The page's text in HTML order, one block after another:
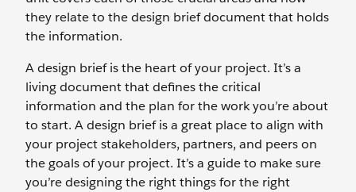
they relate to the design brief document that holds
the information.
A design brief is the heart of your project. It’s a
living document that defines the critical
information and the plan for the work you’re about
to start. A design brief is a great place to align with
your project stakeholders, partners, and peers on
the goals of your project. It’s a guide to make sure
you’re designing the right things for the right